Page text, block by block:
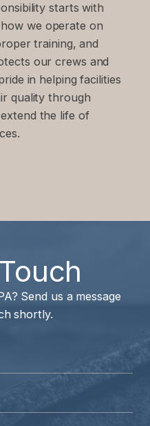
starts with
we operate on
training, and
our crews and
in helping facilities
quality through
the life of
Send us a message
shortly.